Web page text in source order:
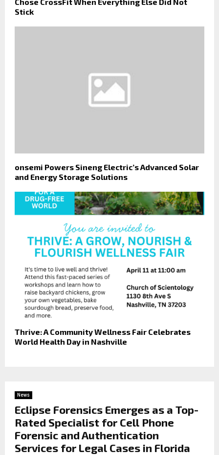
Stick
onsemi Powers Sineng Electric’s Advanced Solar
and Energy Storage Solutions
Thrive: A Community Wellness Fair Celebrates
World Health Day in Nashville
News
Eclipse Forensics Emerges as a Top-
Rated Specialist for Cell Phone
Forensic and Authentication
Services for Legal Cases in Florida